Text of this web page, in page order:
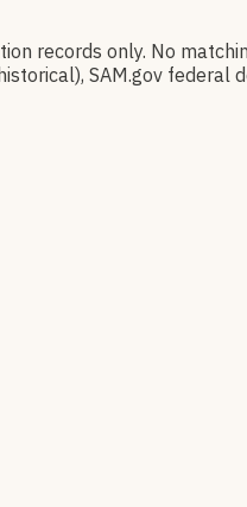
records only. No
SAM.gov federal